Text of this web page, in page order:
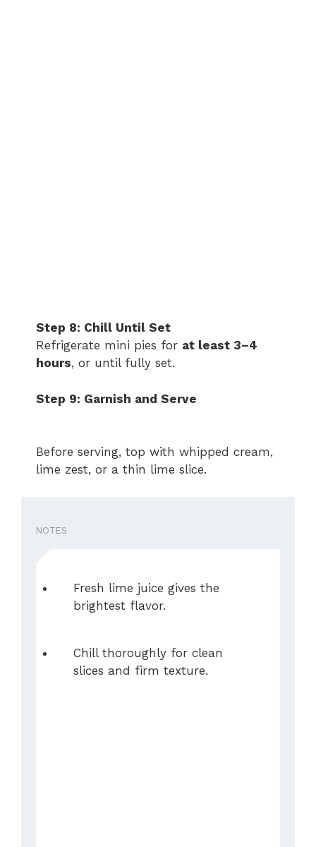
Step 8: Chill Until Set
Refrigerate mini pies for at least 3–4
hours, or until fully set.
Step 9: Garnish and Serve
Before serving, top with whipped cream,
lime zest, or a thin lime slice.
NOTES
Fresh lime juice gives the
brightest flavor.
Chill thoroughly for clean
slices and firm texture.